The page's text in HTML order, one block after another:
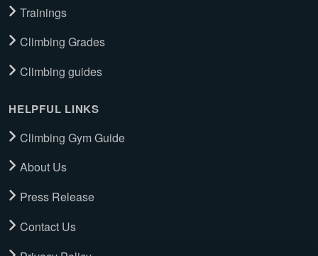
Trainings
Climbing Grades
Climbing guides
HELPFUL LINKS
Climbing Gym Guide
About Us
Press Release
Contact Us